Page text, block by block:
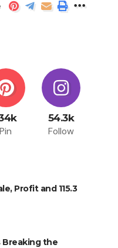
Pin
54.3k
Follow
Profit and 115.3
Breaking the